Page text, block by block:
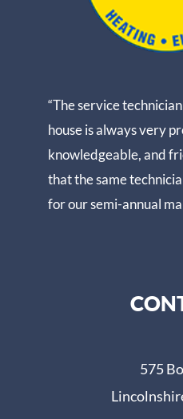
“The service
house is always very
knowledgeable, and
that the same
for our semi-annual
575